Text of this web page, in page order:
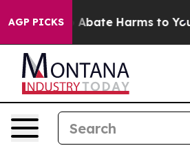
AGP PICKS
Fund to Abate Harms to Youth